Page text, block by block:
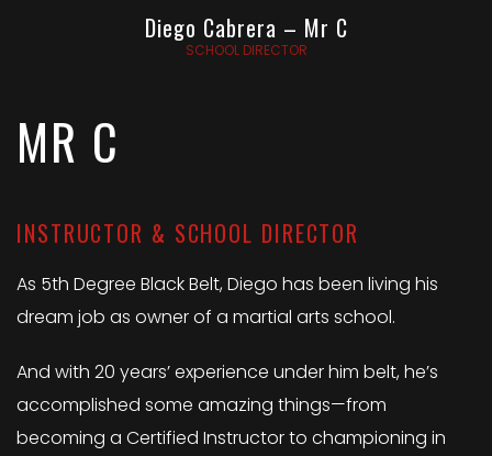
Diego Cabrera – Mr C
SCHOOL DIRECTOR
MR C
INSTRUCTOR & SCHOOL DIRECTOR
As 5th Degree Black Belt, Diego has been living his
dream job as owner of a martial arts school.
And with 20 years’ experience under him belt, he’s
accomplished some amazing things—from
becoming a Certified Instructor to championing in